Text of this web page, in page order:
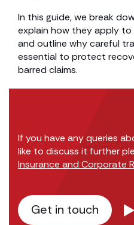
In this guide, we break
explain how they apply
and outline why careful
essential to protect
barred claims.
If you have any queries
like to discuss it further
Insurance and Corporate
Get in touch